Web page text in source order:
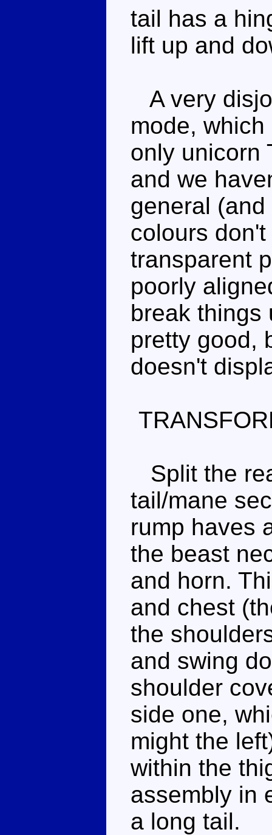
tail has a
lift up and
A very
mode,
only unicorn
and we
general
colours
transparent
poorly
break things
pretty good,
doesn't
Split the
tail/mane
rump haves
the beast
and horn.
and chest
the
and swing
shoulder
side one,
might the
within the
assembly in
a long tail.